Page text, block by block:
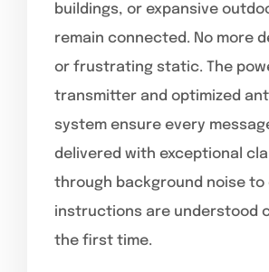
buildings, or expansive
remain connected. No more
or frustrating static. The
transmitter and optimized
system ensure every
delivered with exceptional
through background noise to
instructions are understood
the first time.